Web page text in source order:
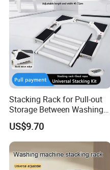
Stacking Rack for Pull-out
Storage Between Washing
Machine and Dryer
US$9.70